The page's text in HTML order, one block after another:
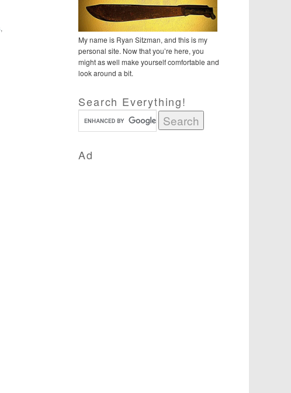
,
My name is Ryan Sitzman, and this is my
personal site. Now that you’re here, you
might as well make yourself comfortable and
look around a bit.
Search Everything!
Ad